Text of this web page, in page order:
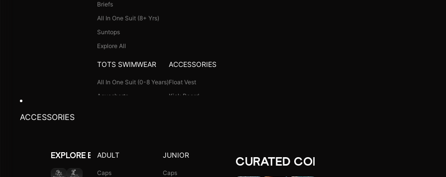
Briefs
All In One Suit (8+ Yrs)
Suntops
Explore All
TOTS SWIMWEAR
All In One Suit (0-8 Years)
Aquashorts
ACCESSORIES
Float Vest
Kick Board
Explore All
FOOTWEAR CAPS
ACCESSORIES
EXPLORE BY ACTIVITY
ADULT
Caps
JUNIOR
Caps
CURATED COLLECTIONS